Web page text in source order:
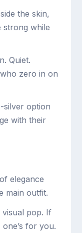
the skin,
strong while
Quiet.
zero in on
silver option
with their
elegance
main outfit.
pop. If
for you.